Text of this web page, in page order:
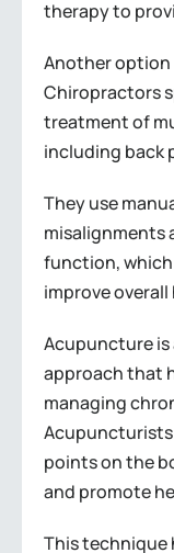
therapy to
Another option
Chiropractors
treatment of
including back
They use
misalignments
function, which
improve overall
Acupuncture
approach that
managing
points on the
and promote
This technique